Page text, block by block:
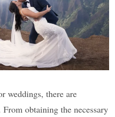
weddings, there are
obtaining the necessary